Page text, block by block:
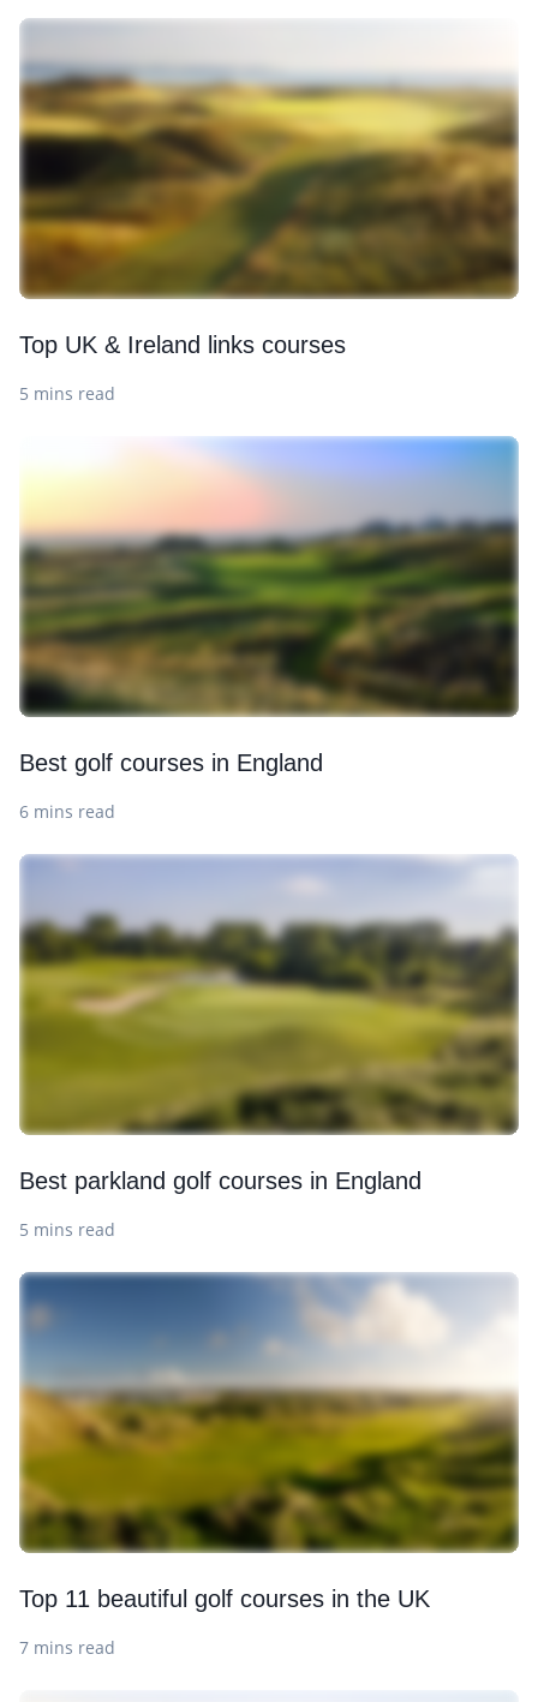
Top UK & Ireland links courses
5 mins read
Best golf courses in England
6 mins read
Best parkland golf courses in England
5 mins read
Top 11 beautiful golf courses in the UK
7 mins read